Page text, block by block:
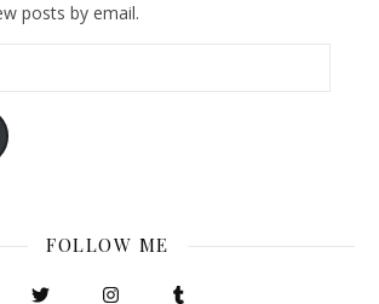
posts by email.
FOLLOW ME